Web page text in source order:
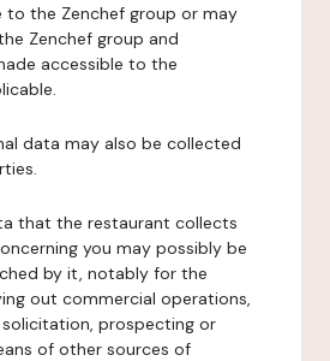
to the Zenchef group or may
Zenchef group and
accessible to the
data may also be collected
that the restaurant collects
you may possibly be
by it, notably for the
out commercial operations,
prospecting or
of other sources of